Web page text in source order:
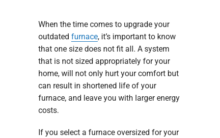
When the time comes to upgrade your
outdated furnace, it’s important to know
that one size does not fit all. A system
that is not sized appropriately for your
home, will not only hurt your comfort but
can result in shortened life of your
furnace, and leave you with larger energy
costs.
If you select a furnace oversized for your